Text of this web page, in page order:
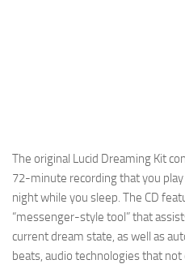
The original Lucid Dreaming Kit
72-minute recording that you
night while you sleep. The CD
“messenger-style tool” that
current dream state, as well as
beats, audio technologies that